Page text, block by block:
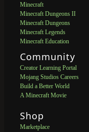
Minecraft
Minecraft Dungeons II
Minecraft Dungeons
Minecraft Legends
Minecraft Education
Community
Creator Learning Portal
Mojang Studios Careers
Build a Better World
A Minecraft Movie
Shop
Marketplace